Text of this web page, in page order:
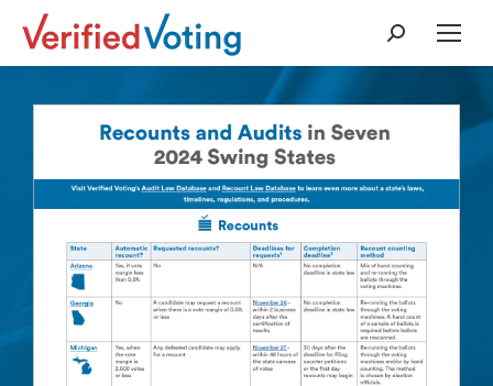
Search: